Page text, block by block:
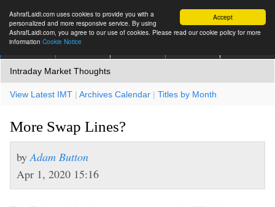
Accept
AshrafLaidi.com uses cookies to provide you with a
personalized and more responsive service. By using
AshrafLaidi.com, you agree to our use of cookies. Please read our cookie policy for more
information Cookie Notice
Intraday Market Thoughts
View Latest IMT | Archives Calendar | Titles by Month
More Swap Lines?
by Adam Button
Apr 1, 2020 15:16